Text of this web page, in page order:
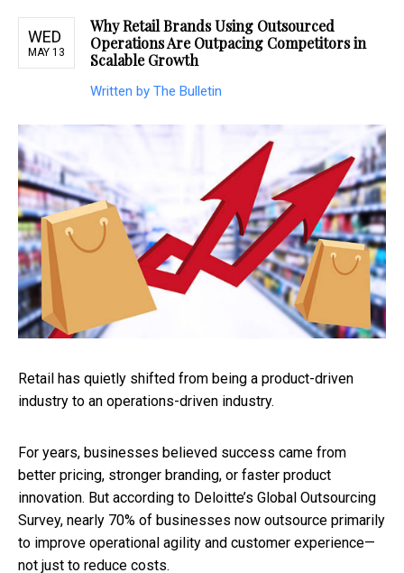
WED
MAY 13
Why Retail Brands Using Outsourced
Operations Are Outpacing Competitors in
Scalable Growth
Written by The Bulletin
Retail has quietly shifted from being a product-driven
industry to an operations-driven industry.
For years, businesses believed success came from
better pricing, stronger branding, or faster product
innovation. But according to Deloitte’s Global Outsourcing
Survey, nearly 70% of businesses now outsource primarily
to improve operational agility and customer experience—
not just to reduce costs.